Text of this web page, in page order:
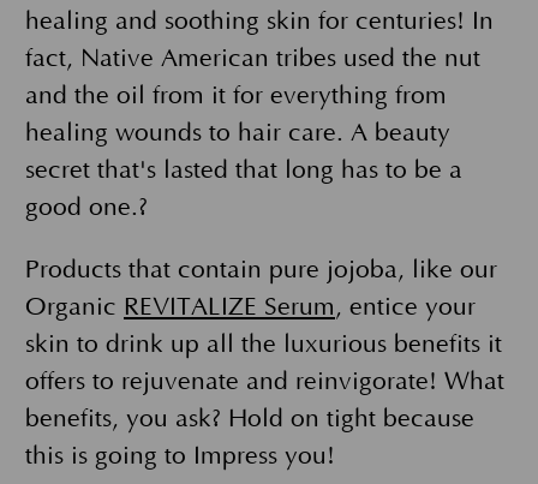
healing and soothing skin for centuries! In
fact, Native American tribes used the nut
and the oil from it for everything from
healing wounds to hair care. A beauty
secret that's lasted that long has to be a
good one.?
Products that contain pure jojoba, like our
Organic REVITALIZE Serum, entice your
skin to drink up all the luxurious benefits it
offers to rejuvenate and reinvigorate! What
benefits, you ask? Hold on tight because
this is going to Impress you!